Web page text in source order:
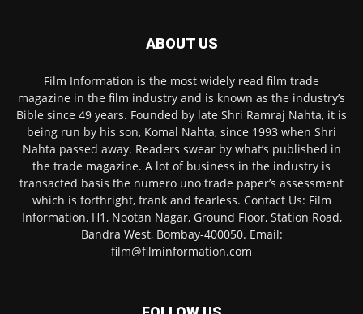
ABOUT US
Film Information is the most widely read film trade
magazine in the film industry and is known as the industry’s
Bible since 49 years. Founded by late Shri Ramraj Nahta, it is
being run by his son, Komal Nahta, since 1993 when Shri
Nahta passed away. Readers swear by what’s published in
the trade magazine. A lot of business in the industry is
transacted basis the numero uno trade paper’s assessment
which is forthright, frank and fearless. Contact Us: Film
Information, H1, Nootan Nagar, Ground Floor, Station Road,
Bandra West, Bombay-400050. Email:
film@filminformation.com